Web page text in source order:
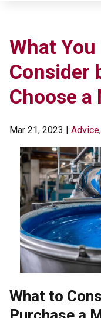
What
Consider
Choose
Mar 21, 2023 | Advice,
What to